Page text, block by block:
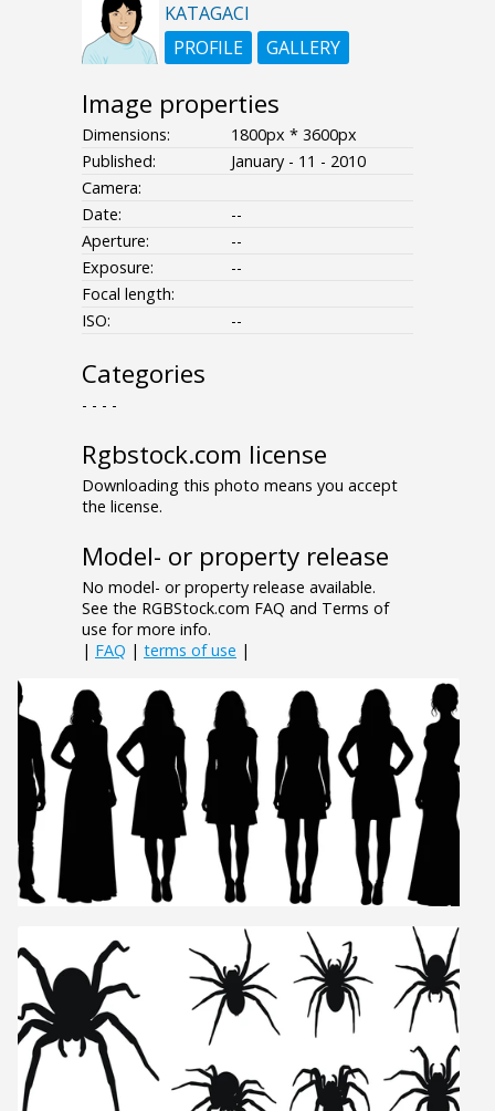
KATAGACI
PROFILE
GALLERY
Image properties
Dimensions:
1800px * 3600px
Published:
January - 11 - 2010
Camera:
Date:
--
Aperture:
--
Exposure:
--
Focal length:
ISO:
--
Categories
- - - -
Rgbstock.com license
Downloading this photo means you accept
the license.
Model- or property release
No model- or property release available.
See the RGBStock.com FAQ and Terms of
use for more info.
| FAQ | terms of use |